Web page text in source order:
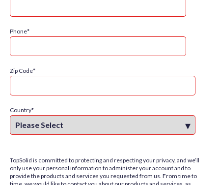
Phone*
Zip Code*
Country*
TopSolid is committed to protecting and respecting your privacy, and we’ll
only use your personal information to administer your account and to
provide the products and services you requested from us. From time to